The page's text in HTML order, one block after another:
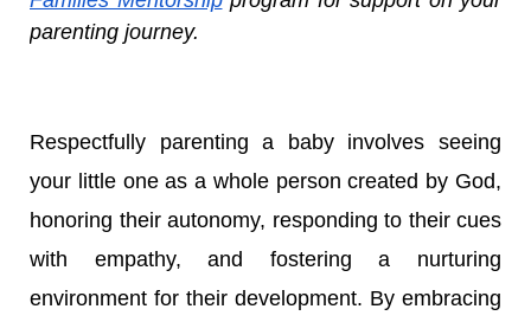
parenting journey.
Respectfully parenting a baby involves seeing
your little one as a whole person created by God,
honoring their autonomy, responding to their cues
with empathy, and fostering a nurturing
environment for their development. By embracing